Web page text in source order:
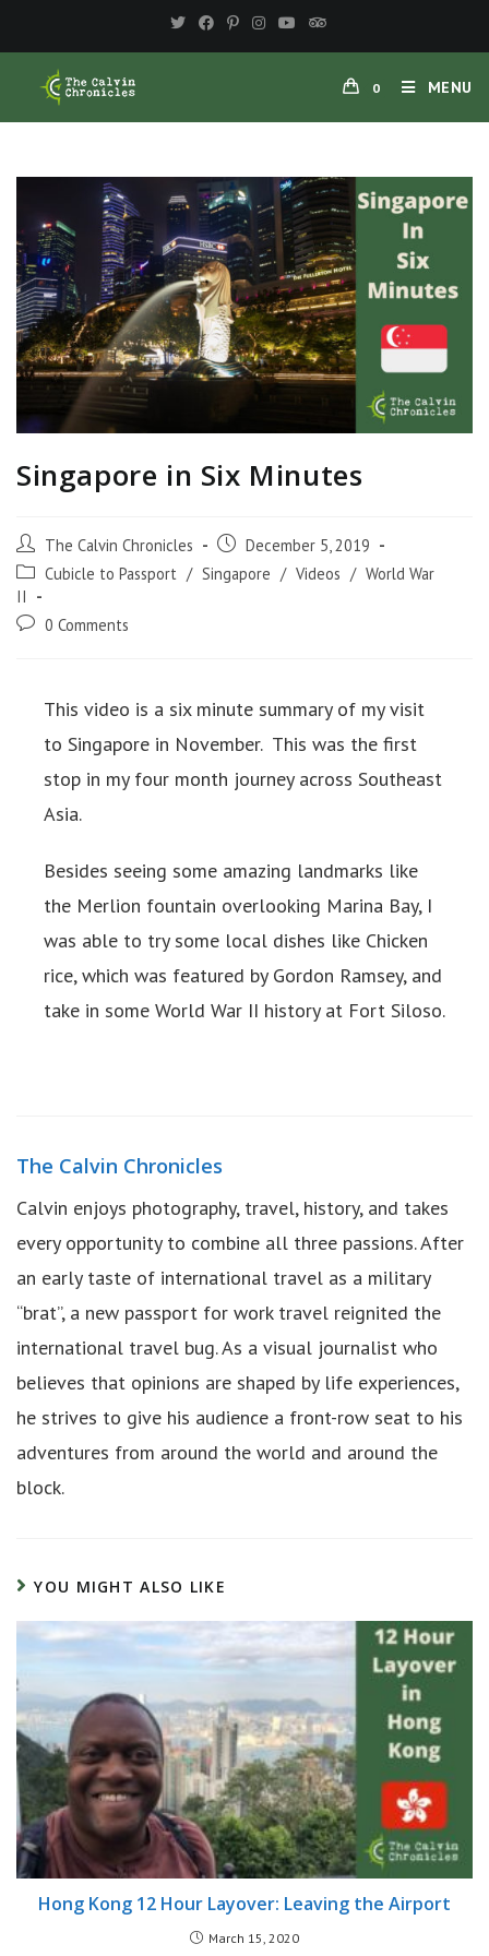
0 MENU
Singapore in Six Minutes
The Calvin Chronicles
December 5, 2019
Cubicle to Passport / Singapore / Videos / World War
II
0 Comments
This video is a six minute summary of my visit
to Singapore in November. This was the first
stop in my four month journey across Southeast
Asia.
Besides seeing some amazing landmarks like
the Merlion fountain overlooking Marina Bay, I
was able to try some local dishes like Chicken
rice, which was featured by Gordon Ramsey, and
take in some World War II history at Fort Siloso.
The Calvin Chronicles
Calvin enjoys photography, travel, history, and takes
every opportunity to combine all three passions. After
an early taste of international travel as a military
“brat”, a new passport for work travel reignited the
international travel bug. As a visual journalist who
believes that opinions are shaped by life experiences,
he strives to give his audience a front-row seat to his
adventures from around the world and around the
block.
YOU MIGHT ALSO LIKE
Hong Kong 12 Hour Layover: Leaving the Airport
March 15, 2020